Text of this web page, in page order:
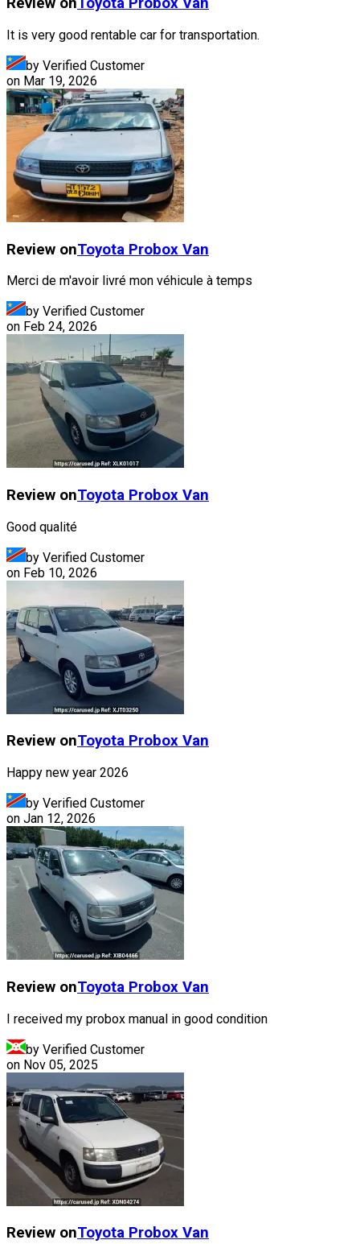
It is very good rentable car for transportation.
by Verified Customer
on Mar 19, 2026
Review onToyota Probox Van
Merci de m'avoir livré mon véhicule à temps
by Verified Customer
on Feb 24, 2026
Review onToyota Probox Van
Good qualité
by Verified Customer
on Feb 10, 2026
Review onToyota Probox Van
Happy new year 2026
by Verified Customer
on Jan 12, 2026
Review onToyota Probox Van
I received my probox manual in good condition
by Verified Customer
on Nov 05, 2025
Review onToyota Probox Van